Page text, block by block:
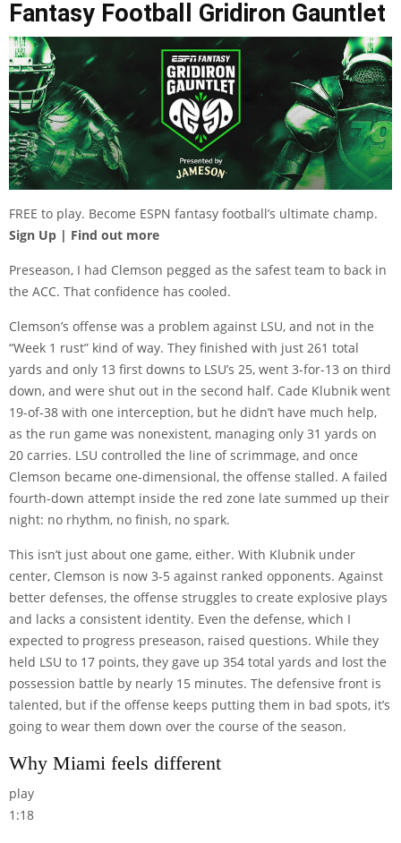
Fantasy Football Gridiron Gauntlet
FREE to play. Become ESPN fantasy football’s ultimate champ.
Sign Up | Find out more
Preseason, I had Clemson pegged as the safest team to back in
the ACC. That confidence has cooled.
Clemson’s offense was a problem against LSU, and not in the
“Week 1 rust” kind of way. They finished with just 261 total
yards and only 13 first downs to LSU’s 25, went 3-for-13 on third
down, and were shut out in the second half. Cade Klubnik went
19-of-38 with one interception, but he didn’t have much help,
as the run game was nonexistent, managing only 31 yards on
20 carries. LSU controlled the line of scrimmage, and once
Clemson became one-dimensional, the offense stalled. A failed
fourth-down attempt inside the red zone late summed up their
night: no rhythm, no finish, no spark.
This isn’t just about one game, either. With Klubnik under
center, Clemson is now 3-5 against ranked opponents. Against
better defenses, the offense struggles to create explosive plays
and lacks a consistent identity. Even the defense, which I
expected to progress preseason, raised questions. While they
held LSU to 17 points, they gave up 354 total yards and lost the
possession battle by nearly 15 minutes. The defensive front is
talented, but if the offense keeps putting them in bad spots, it’s
going to wear them down over the course of the season.
Why Miami feels different
play
1:18